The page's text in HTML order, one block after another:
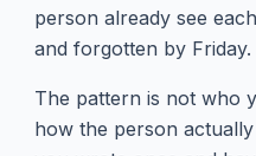
person already see
and forgotten by
The pattern is not who
how the person